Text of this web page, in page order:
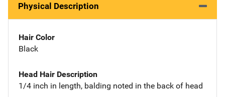
Physical Description
Hair Color
Black
Head Hair Description
1/4 inch in length, balding noted in the back of head